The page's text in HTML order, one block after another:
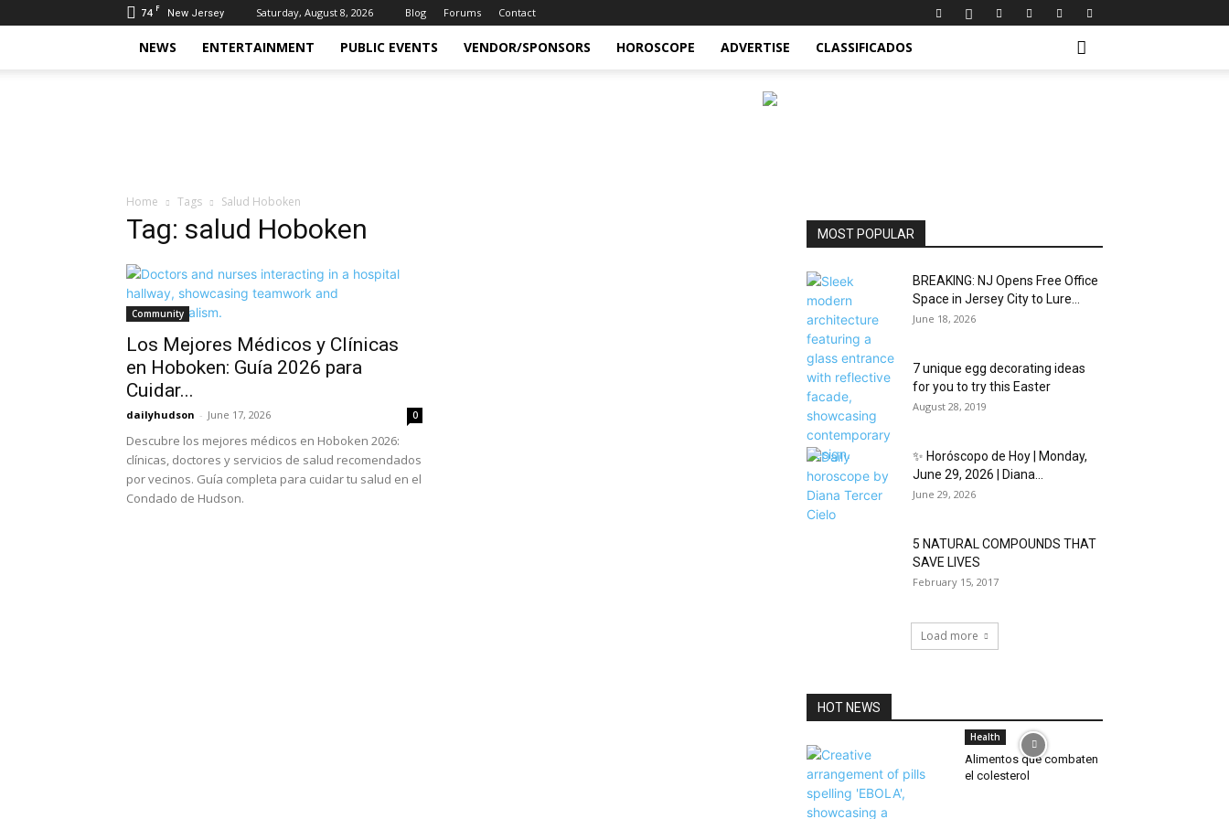
74 F New Jersey Saturday, August 8, 2026 Blog Forums Contact
NEWS ENTERTAINMENT PUBLIC EVENTS VENDOR/SPONSORS HOROSCOPE ADVERTISE CLASSIFICADOS
Home Tags Salud Hoboken
Tag: salud Hoboken
Community
Los Mejores Médicos y Clínicas
en Hoboken: Guía 2026 para
Cuidar...
dailyhudson - June 17, 2026 0
Descubre los mejores médicos en Hoboken 2026:
clínicas, doctores y servicios de salud recomendados
por vecinos. Guía completa para cuidar tu salud en el
Condado de Hudson.
MOST POPULAR
BREAKING: NJ Opens Free Office
Space in Jersey City to Lure...
June 18, 2026
7 unique egg decorating ideas
for you to try this Easter
August 28, 2019
✨ Horóscopo de Hoy | Monday,
June 29, 2026 | Diana...
June 29, 2026
5 NATURAL COMPOUNDS THAT
SAVE LIVES
February 15, 2017
Load more
HOT NEWS
Health
Alimentos que combaten
el colesterol